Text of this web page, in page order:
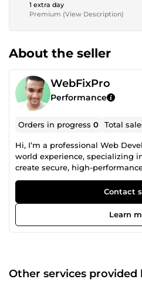
1 extra day
Premium (View Description)
About the seller
WebFixPro
Performance
Orders in progress0 Total
Hi, I’m a professional Web
world experience, specializing
create secure, high-
websites that help brands
focus is on delivering clean,
whether you need a modern
customized web application, or
setup with advanced
enhancement, API integration,
development using Laravel and
Contact
Learn
Other services provided